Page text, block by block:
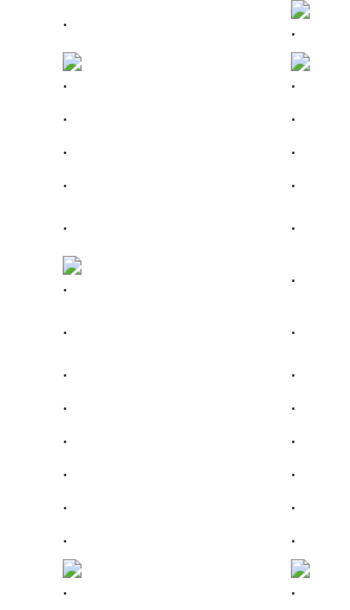
. .
.
.
.
.
.
.
. .
. .
. .
. .
.
.
.
.
.
.
.
.
.
.
. .
. .